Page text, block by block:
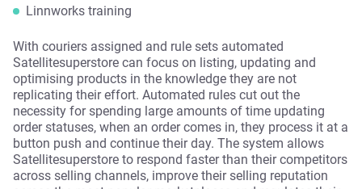
Linnworks training
With couriers assigned and rule sets automated
Satellitesuperstore can focus on listing, updating and
optimising products in the knowledge they are not
replicating their effort. Automated rules cut out the
necessity for spending large amounts of time updating
order statuses, when an order comes in, they process it at a
button push and continue their day. The system allows
Satellitesuperstore to respond faster than their competitors
across selling channels, improve their selling reputation